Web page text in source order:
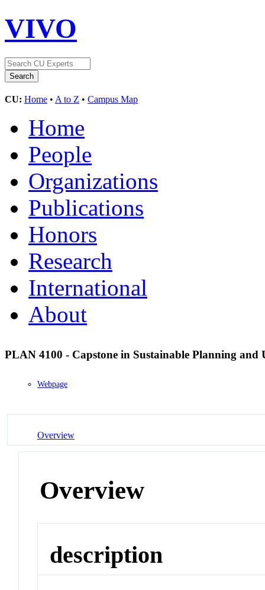
VIVO
CU: Home • A to Z • Campus Map
Home
People
Organizations
Publications
Honors
Research
International
About
PLAN 4100 - Capstone in Sustainable Planning and
Webpage
Overview
Overview
description